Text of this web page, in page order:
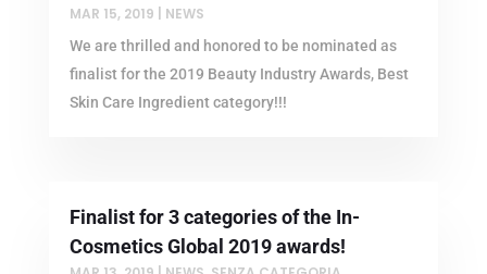
MAR 15, 2019 NEWS
We are thrilled and honored to be nominated as
finalist for the 2019 Beauty Industry Awards, Best
Skin Care Ingredient category!!!
Finalist for 3 categories of the In-
Cosmetics Global 2019 awards!